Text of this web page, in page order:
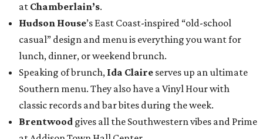
at Chamberlain’s.
Hudson House’s East Coast-inspired “old-school
casual” design and menu is everything you want for
lunch, dinner, or weekend brunch.
Speaking of brunch, Ida Claire serves up an ultimate
Southern menu. They also have a Vinyl Hour with
classic records and bar bites during the week.
Brentwood gives all the Southwestern vibes and Prime